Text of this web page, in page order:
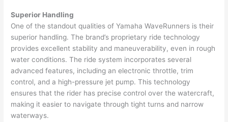
Superior Handling
One of the standout qualities of Yamaha WaveRunners is their
superior handling. The brand’s proprietary ride technology
provides excellent stability and maneuverability, even in rough
water conditions. The ride system incorporates several
advanced features, including an electronic throttle, trim
control, and a high-pressure jet pump. This technology
ensures that the rider has precise control over the watercraft,
making it easier to navigate through tight turns and narrow
waterways.